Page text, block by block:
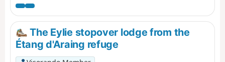
small road up to Bencarrech, joining
the GRP® Tour du Biros. The GRP® in
the Isard Valley crosses to the other
bank via the Illa Maria footbridge. It
then passes the Passerelle du Pichès
on the right and begins a steep
The Eylie stopover lodge from the
Étang d'Araing refuge